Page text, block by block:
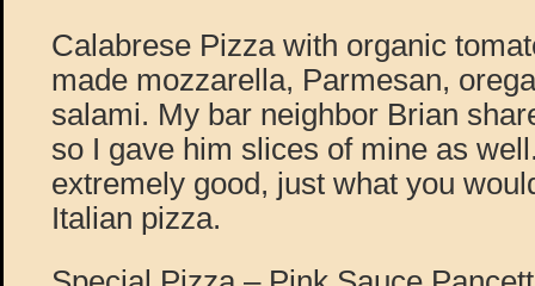
Calabrese Pizza with organic
made mozzarella, Parmesan,
salami. My bar neighbor Brian
so I gave him slices of mine as
extremely good, just what you
Italian pizza.